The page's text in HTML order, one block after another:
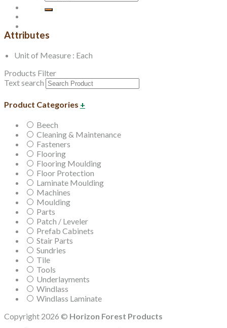
for:
Attributes
Unit of Measure : Each
Products Filter
Text search
Product Categories +
Beech
Cleaning & Maintenance
Fasteners
Flooring
Flooring Moulding
Floor Protection
Laminate Moulding
Machines
Moulding
Parts
Patch / Leveler
Prefab Cabinets
Stair Parts
Sundries
Tile
Tools
Underlayments
Windlass
Windlass Laminate
Copyright 2026 © Horizon Forest Products